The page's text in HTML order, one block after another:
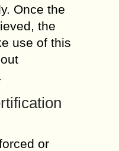
Once the
the
use of this
or